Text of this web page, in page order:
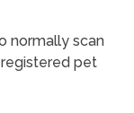
normally scan
registered pet